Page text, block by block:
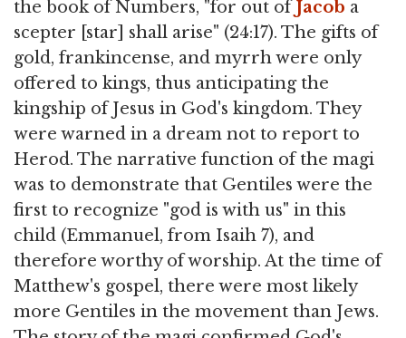
the book of Numbers, "for out ofJacob a
scepter [star] shall arise" (24:17). The gifts of
gold, frankincense, and myrrh were only
offered to kings, thus anticipating the
kingship of Jesus in God's kingdom. They
were warned in a dream not to report to
Herod. The narrative function of the magi
was to demonstrate that Gentiles were the
first to recognize "god is with us" in this
child (Emmanuel, from Isaih 7), and
therefore worthy of worship. At the time of
Matthew's gospel, there were most likely
more Gentiles in the movement than Jews.